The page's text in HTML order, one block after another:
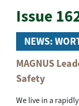
Issue
NEWS:
MAGNUS
Safety
We live in a